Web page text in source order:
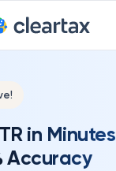
in Minutes
Accuracy